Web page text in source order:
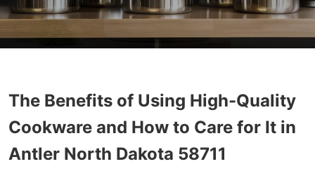
The Benefits of Using High-Quality
Cookware and How to Care for It in
Antler North Dakota 58711